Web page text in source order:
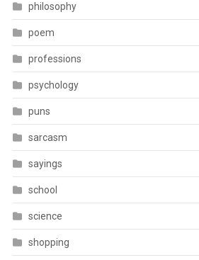
philosophy
poem
professions
psychology
puns
sarcasm
sayings
school
science
shopping